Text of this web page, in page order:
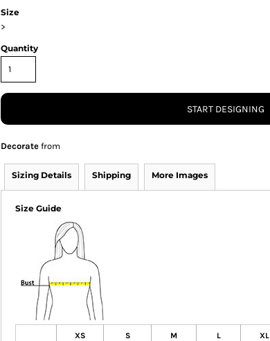
Size
>
Quantity
START DESIGNING
Decorate from
Sizing Details Shipping More Images
Size Guide
XS S M L XL